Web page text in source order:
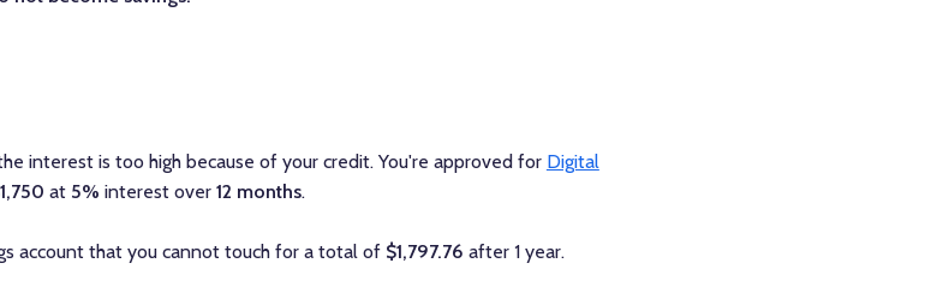
interest is too high because of your credit. You're approved for Digital
at 5% interest over 12 months.
account that you cannot touch for a total of $1,797.76 after 1 year.